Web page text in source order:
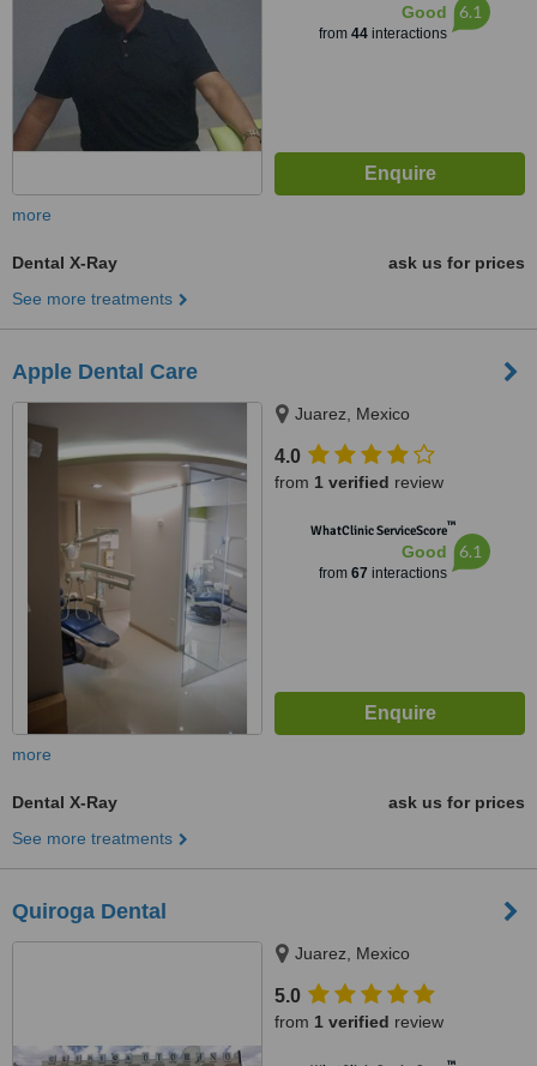
Good
from 44interactions
6.1
more
Dental X-Ray
ask us for prices
See more treatments
Apple Dental Care
Juarez, Mexico
4.0
from 1 verified review
WhatClinic ServiceScore™
Good
from 67 interactions
6.1
more
Dental X-Ray
ask us for prices
See more treatments
Quiroga Dental
Juarez, Mexico
5.0
from 1 verified review
™